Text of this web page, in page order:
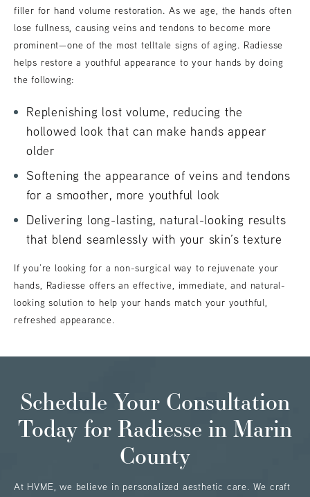
filler for hand volume restoration. As we age, the hands often
lose fullness, causing veins and tendons to become more
prominent—one of the most telltale signs of aging. Radiesse
helps restore a youthful appearance to your hands by doing
the following:
Replenishing lost volume, reducing the
hollowed look that can make hands appear
older
Softening the appearance of veins and tendons
for a smoother, more youthful look
Delivering long-lasting, natural-looking results
that blend seamlessly with your skin’s texture
If you’re looking for a non-surgical way to rejuvenate your
hands, Radiesse offers an effective, immediate, and natural-
looking solution to help your hands match your youthful,
refreshed appearance.
Schedule Your Consultation
Today for Radiesse in Marin
County
At HVME, we believe in personalized aesthetic care. We craft